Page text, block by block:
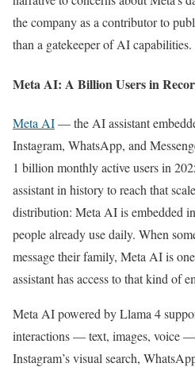
the company as a contributor to
than a gatekeeper of AI capabilities.
Meta AI: A Billion Users in
Meta AI— the AI assistant
Instagram, WhatsApp, and
1 billion monthly active users in
assistant in history to reach that
distribution: Meta AI is embedded
people already use daily. When
message their family, Meta AI is
assistant has access to that kind of
Meta AI powered by Llama 4
interactions — text, images, voice
Instagram’s visual search,